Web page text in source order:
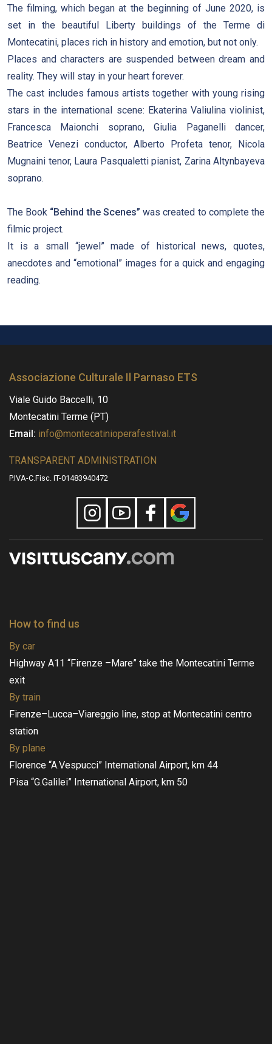
The filming, which began at the beginning of June 2020, is
set in the beautiful Liberty buildings of the Terme di
Montecatini, places rich in history and emotion, but not only.
Places and characters are suspended between dream and
reality. They will stay in your heart forever.
The cast includes famous artists together with young rising
stars in the international scene: Ekaterina Valiulina violinist,
Francesca Maionchi soprano, Giulia Paganelli dancer,
Beatrice Venezi conductor, Alberto Profeta tenor, Nicola
Mugnaini tenor, Laura Pasqualetti pianist, Zarina Altynbayeva
soprano.
The Book “Behind the Scenes” was created to complete the
filmic project.
It is a small “jewel” made of historical news, quotes,
anecdotes and “emotional” images for a quick and engaging
reading.
Associazione Culturale Il Parnaso ETS
Viale Guido Baccelli, 10
Montecatini Terme (PT)
Email: info@montecatinioperafestival.it
TRANSPARENT ADMINISTRATION
P.IVA-C.Fisc. IT-01483940472
How to find us
By car
Highway A11 “Firenze –Mare” take the Montecatini Terme
exit
By train
Firenze–Lucca–Viareggio line, stop at Montecatini centro
station
By plane
Florence “A.Vespucci” International Airport, km 44
Pisa “G.Galilei” International Airport, km 50